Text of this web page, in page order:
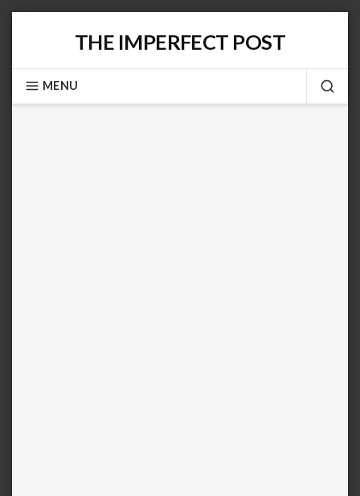
content
THE IMPERFECT POST
MENU